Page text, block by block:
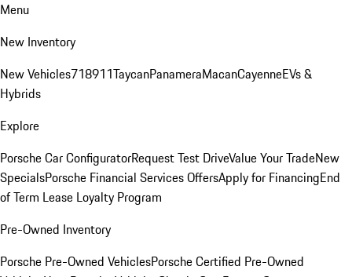
Menu
New Inventory
New Vehicles718911TaycanPanameraMacanCayenneEVs &
Hybrids
Explore
Porsche Car ConfiguratorRequest Test DriveValue Your TradeNew
SpecialsPorsche Financial Services OffersApply for FinancingEnd
of Term Lease Loyalty Program
Pre-Owned Inventory
Porsche Pre-Owned VehiclesPorsche Certified Pre-Owned